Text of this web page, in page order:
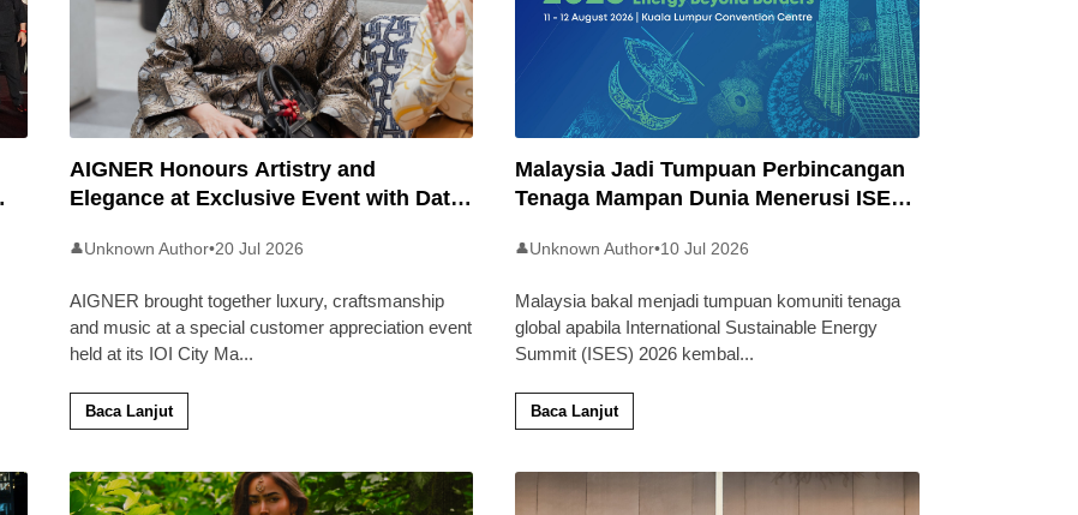
AIGNER Honours Artistry and
Elegance at Exclusive Event with Dato’
👤Unknown Author•20 Jul 2026
AIGNER brought together luxury, craftsmanship
and music at a special customer appreciation event
held at its IOI City Ma...
Baca Lanjut
Malaysia Jadi Tumpuan Perbincangan
Tenaga Mampan Dunia Menerusi ISES
👤Unknown Author•10 Jul 2026
Malaysia bakal menjadi tumpuan komuniti tenaga
global apabila International Sustainable Energy
Summit (ISES) 2026 kembal...
Baca Lanjut